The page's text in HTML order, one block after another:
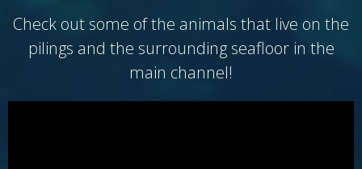
Check out some of the animals that live on the
pilings and the surrounding seafloor in the
main channel!